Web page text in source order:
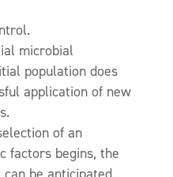
microbial
population does
application of new
of an
factors begins, the